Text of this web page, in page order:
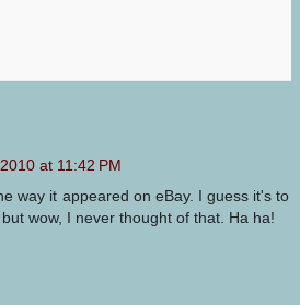
at 11:42 PM
way it appeared on eBay. I guess it's to
wow, I never thought of that. Ha ha!